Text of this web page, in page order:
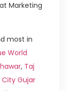
Marketing
most in
World
, Taj
Gujar